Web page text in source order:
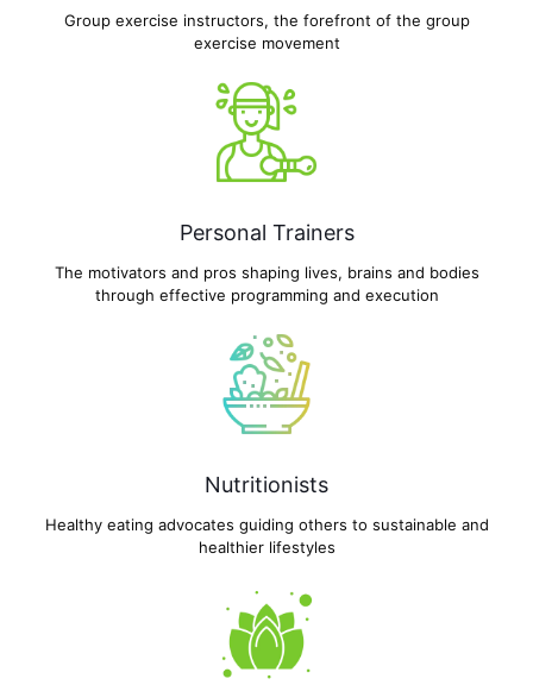
Group exercise instructors, the forefront of the group
exercise movement
Personal Trainers
The motivators and pros shaping lives, brains and bodies
through effective programming and execution
Nutritionists
Healthy eating advocates guiding others to sustainable and
healthier lifestyles